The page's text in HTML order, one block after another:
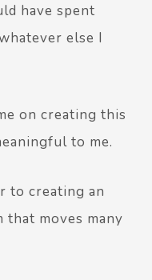
have spent
else I
on creating this
to me.
to creating an
moves many